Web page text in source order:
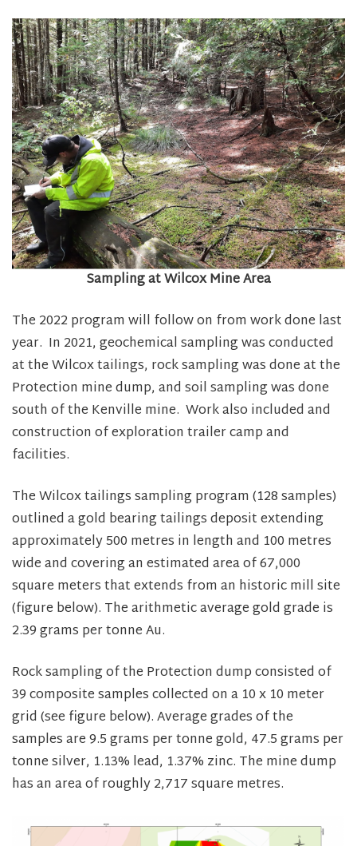
Sampling at Wilcox Mine Area
The 2022 program will follow on from work done last
year. In 2021, geochemical sampling was conducted
at the Wilcox tailings, rock sampling was done at the
Protection mine dump, and soil sampling was done
south of the Kenville mine. Work also included and
construction of exploration trailer camp and
facilities.
The Wilcox tailings sampling program (128 samples)
outlined a gold bearing tailings deposit extending
approximately 500 metres in length and 100 metres
wide and covering an estimated area of 67,000
square meters that extends from an historic mill site
(figure below). The arithmetic average gold grade is
2.39 grams per tonne Au.
Rock sampling of the Protection dump consisted of
39 composite samples collected on a 10 x 10 meter
grid (see figure below). Average grades of the
samples are 9.5 grams per tonne gold, 47.5 grams per
tonne silver, 1.13% lead, 1.37% zinc. The mine dump
has an area of roughly 2,717 square metres.